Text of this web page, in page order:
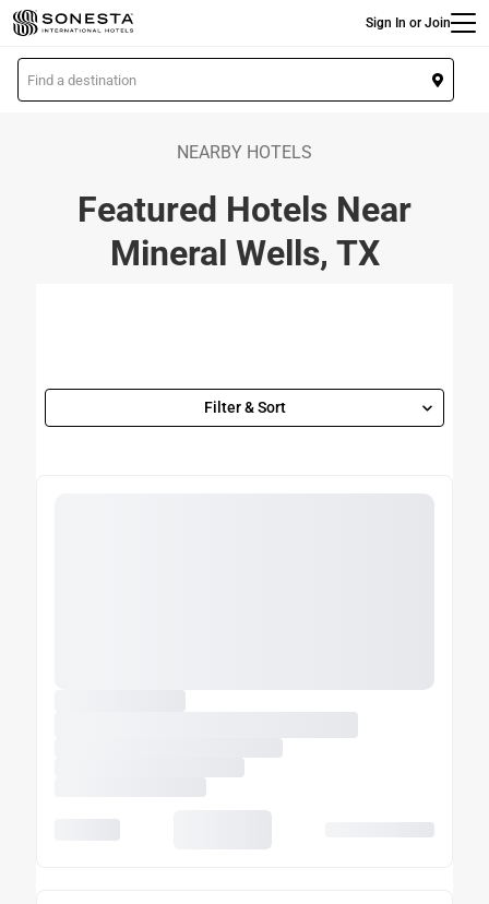
Skip
to
main
content
Sign In or Join
L
o
NEARBY HOTELS
Featured Hotels Near
Mineral Wells, TX
Filter & Sort